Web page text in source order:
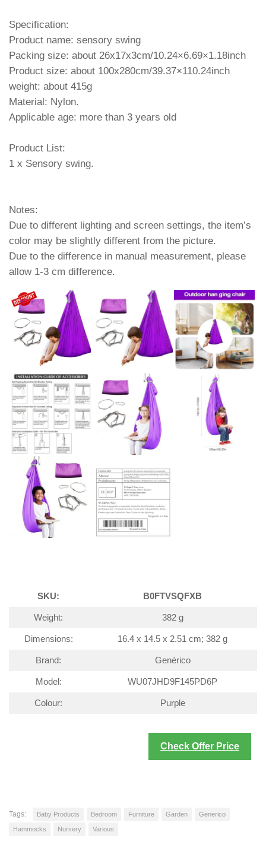
Specification:
Product name: sensory swing
Packing size: about 26x17x3cm/10.24×6.69×1.18inch
Product size: about 100x280cm/39.37×110.24inch
weight: about 415g
Material: Nylon.
Applicable age: more than 3 years old
Product List:
1 x Sensory swing.
Notes:
Due to different lighting and screen settings, the item’s
color may be slightly different from the picture.
Due to the difference in manual measurement, please
allow 1-3 cm difference.
SKU: B0FTVSQFXB
Weight: 382 g
Dimensions: 16.4 x 14.5 x 2.51 cm; 382 g
Brand: Genérico
Model: WU07JHD9F145PD6P
Colour: Purple
Check Offer Price
Tags: Baby Products Bedroom Furniture Garden Generico
Hammocks Nursery Various